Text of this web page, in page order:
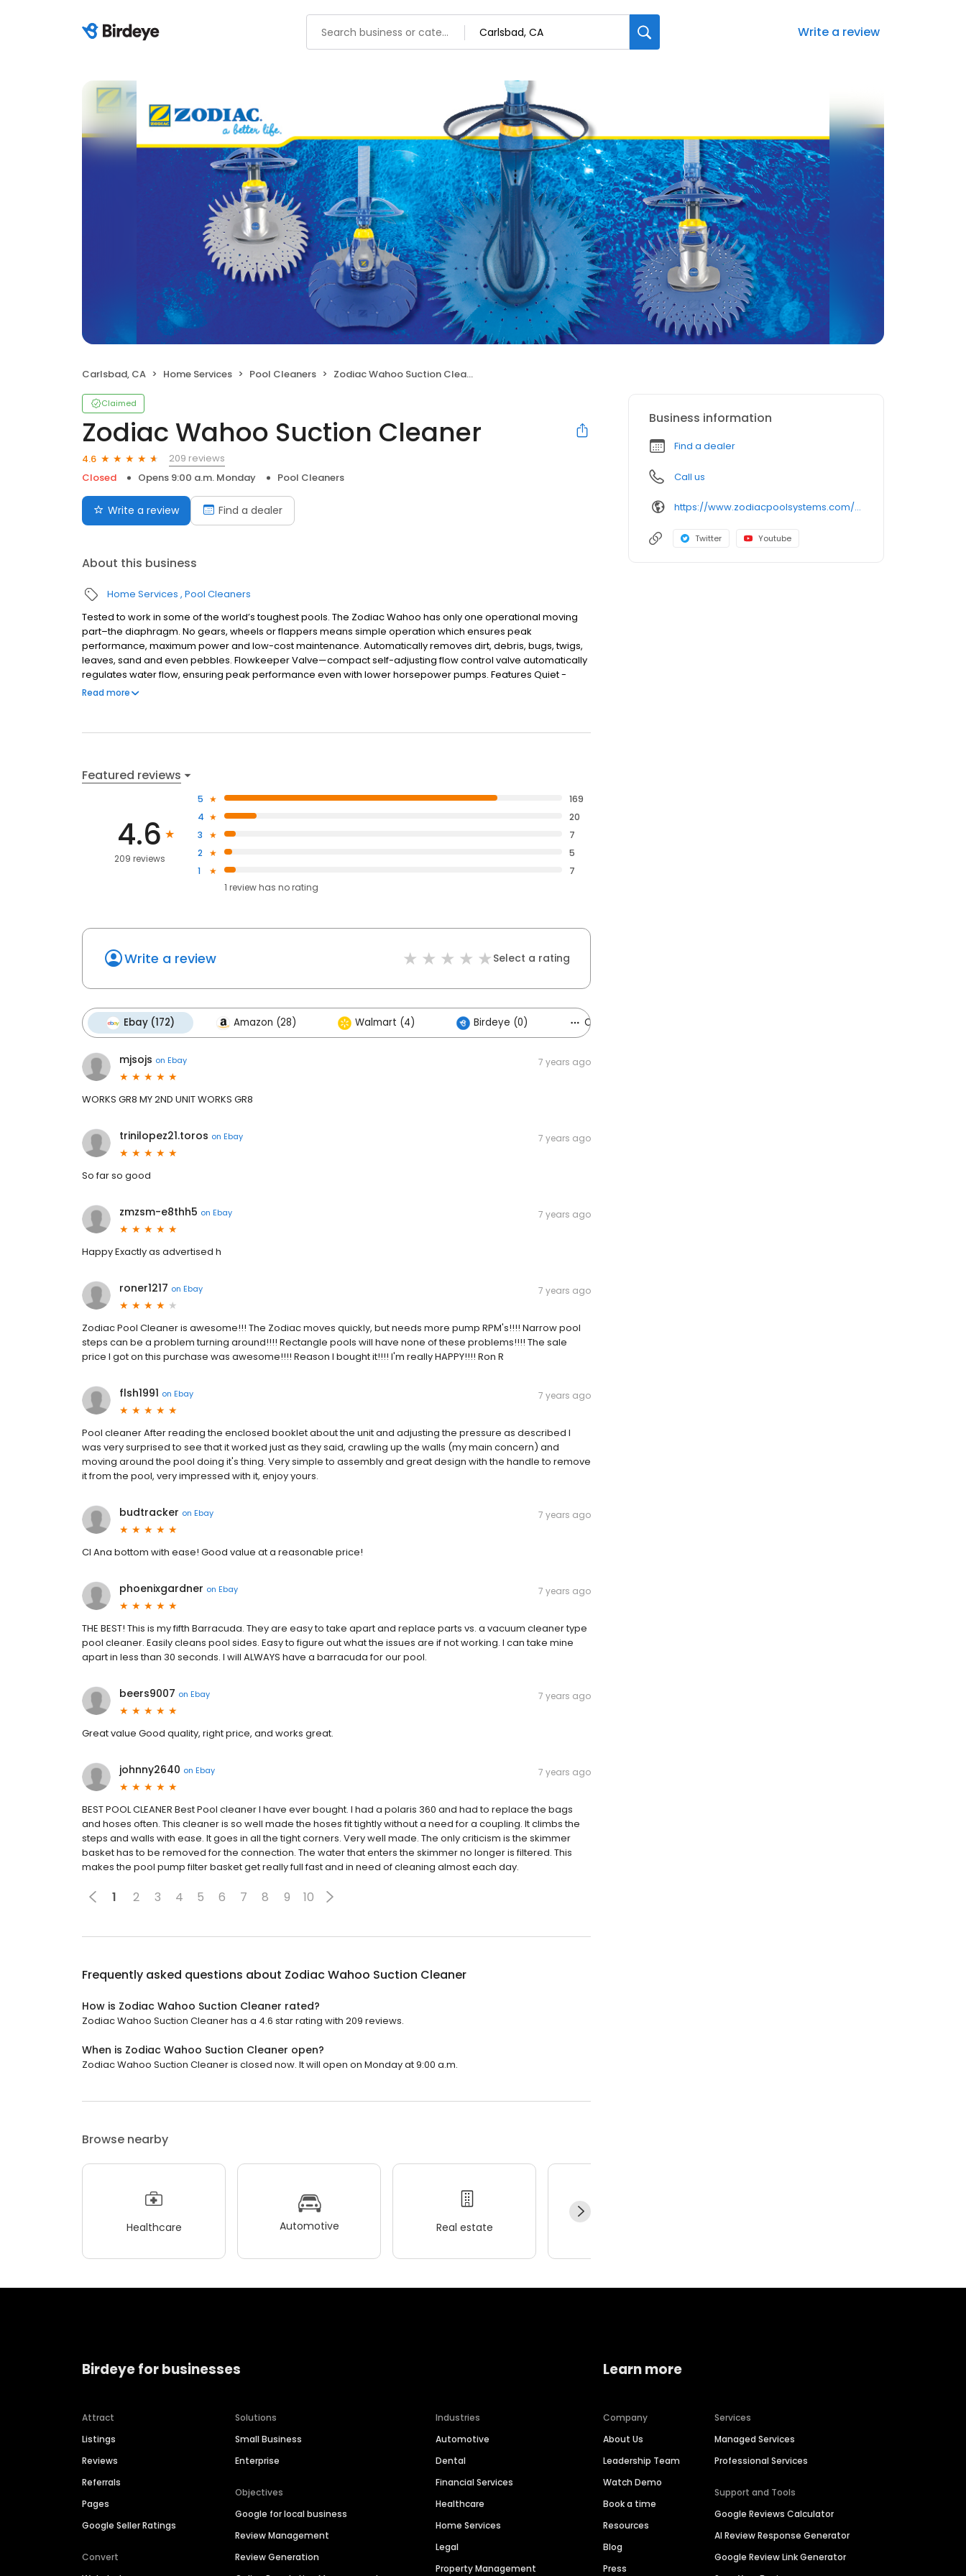
Write a review
Carlsbad, CA Home Services Pool Cleaners Zodiac Wahoo Suction Cleaner
Claimed
Zodiac Wahoo Suction Cleaner
4.6
209 reviews
Closed
Opens 9:00 a.m. Monday Pool Cleaners
Write a review Find a dealer
About this business
Home Services Pool Cleaners
Tested to work in some of the world’s toughest pools. The Zodiac Wahoo has only one operational moving
part–the diaphragm. No gears, wheels or flappers means simple operation which ensures peak
performance, maximum power and low-cost maintenance. Automatically removes dirt, debris, bugs, twigs,
leaves, sand and even pebbles. Flowkeeper Valve—compact self-adjusting flow control valve automatically
regulates water flow, ensuring peak performance even with lower horsepower pumps. Features Quiet -
Quietly and thoroughly cleans your aboveground pool Proven - Proven Zodiac advanced hydrodynamic
Description Pool Type Aboveground Cleaner Type Suction Connection Skimmer Warranty 1 Year Hose Type
Read more
Featured reviews
4.6
209 reviews
5
169
4
20
3
7
2
5
1
7
1 review has no rating
Write a review Select a rating
Ebay (172) Amazon (28) Walmart (4) Birdeye (0) Others (5)
mjsojs on Ebay 7 years ago
WORKS GR8 MY 2ND UNIT WORKS GR8
trinilopez21.toros on Ebay 7 years ago
So far so good
zmzsm-e8thh5 on Ebay 7 years ago
Happy Exactly as advertised h
roner1217 on Ebay 7 years ago
Zodiac Pool Cleaner is awesome!!! The Zodiac moves quickly, but needs more pump RPM's!!!! Narrow pool
steps can be a problem turning around!!!! Rectangle pools will have none of these problems!!!! The sale
price I got on this purchase was awesome!!!! Reason I bought it!!!! I'm really HAPPY!!!! Ron R
flsh1991 on Ebay 7 years ago
Pool cleaner After reading the enclosed booklet about the unit and adjusting the pressure as described I
was very surprised to see that it worked just as they said, crawling up the walls (my main concern) and
moving around the pool doing it's thing. Very simple to assembly and great design with the handle to remove
it from the pool, very impressed with it, enjoy yours.
budtracker on Ebay 7 years ago
Cl Ana bottom with ease! Good value at a reasonable price!
phoenixgardner on Ebay 7 years ago
THE BEST! This is my fifth Barracuda. They are easy to take apart and replace parts vs. a vacuum cleaner type
pool cleaner. Easily cleans pool sides. Easy to figure out what the issues are if not working. I can take mine
apart in less than 30 seconds. I will ALWAYS have a barracuda for our pool.
beers9007 on Ebay 7 years ago
Great value Good quality, right price, and works great.
johnny2640 on Ebay 7 years ago
BEST POOL CLEANER Best Pool cleaner I have ever bought. I had a polaris 360 and had to replace the bags
and hoses often. This cleaner is so well made the hoses fit tightly without a need for a coupling. It climbs the
steps and walls with ease. It goes in all the tight corners. Very well made. The only criticism is the skimmer
basket has to be removed for the connection. The water that enters the skimmer no longer is filtered. This
makes the pool pump filter basket get really full fast and in need of cleaning almost each day.
1 2 3 4 5 6 7 8 9 10
Frequently asked questions about Zodiac Wahoo Suction Cleaner
How is Zodiac Wahoo Suction Cleaner rated?
Zodiac Wahoo Suction Cleaner has a 4.6 star rating with 209 reviews.
When is Zodiac Wahoo Suction Cleaner open?
Zodiac Wahoo Suction Cleaner is closed now. It will open on Monday at 9:00 a.m.
Browse nearby
Healthcare Automotive Real estate
Business information
Find a dealer
Call us
https://www.zodiacpoolsystems.com/en/products/suction/wahoo
Twitter Youtube
Birdeye for businesses
Attract
Listings
Reviews
Referrals
Pages
Google Seller Ratings
Convert
Solutions
Small Business
Enterprise
Objectives
Google for local business
Review Management
Review Generation
Industries
Automotive
Dental
Financial Services
Healthcare
Home Services
Legal
Property Management
Learn more
Company
About Us
Leadership Team
Watch Demo
Book a time
Resources
Blog
Press
Services
Managed Services
Professional Services
Support and Tools
Google Reviews Calculator
AI Review Response Generator
Google Review Link Generator